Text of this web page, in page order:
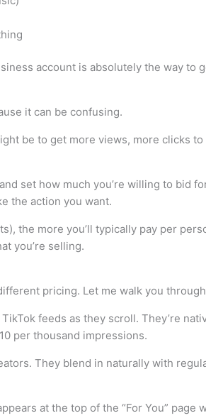
account is absolutely the way to
it can be confusing.
be to get more views, more clicks
set how much you’re willing to bid
the action you want.
the more you’ll typically pay per
you’re selling.
pricing. Let me walk you
feeds as they scroll. They’re
per thousand impressions.
They blend in naturally with
at the top of the “For You” page